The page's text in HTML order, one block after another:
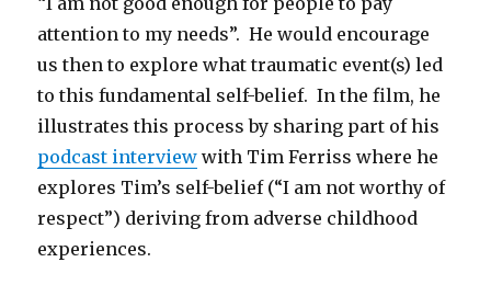
attention to my needs”. He would encourage
us then to explore what traumatic event(s) led
to this fundamental self-belief. In the film, he
illustrates this process by sharing part of his
podcast interview with Tim Ferriss where he
explores Tim’s self-belief (“I am not worthy of
respect”) deriving from adverse childhood
experiences.